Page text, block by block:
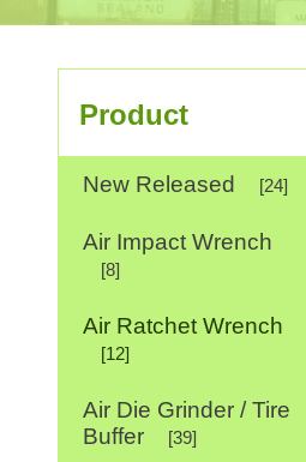
Product
New Released [24]
Air Impact Wrench
[8]
Air Ratchet Wrench
[12]
Air Die Grinder / Tire
Buffer
[39]